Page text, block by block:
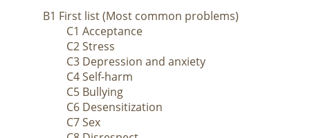
B1 First list (Most common problems)
C1 Acceptance
C2 Stress
C3 Depression and anxiety
C4 Self-harm
C5 Bullying
C6 Desensitization
C7 Sex